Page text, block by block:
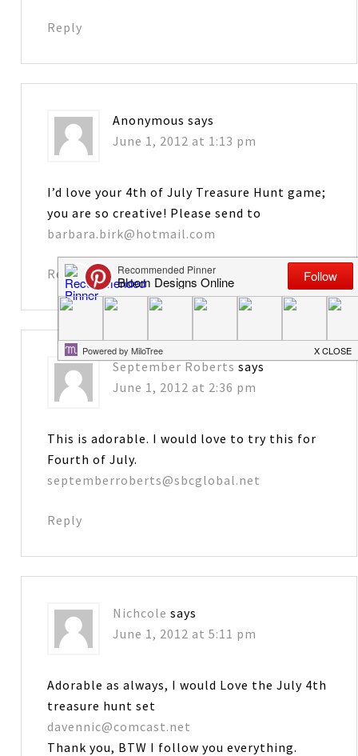
Reply
Anonymous says
June 1, 2012 at 1:13 pm
I’d love your 4th of July Treasure Hunt game;
you are so creative! Please send to
barbara.birk@hotmail.com
Reply
September Roberts says
June 1, 2012 at 2:36 pm
This is adorable. I would love to try this for
Fourth of July.
septemberroberts@sbcglobal.net
Reply
Nichcole says
June 1, 2012 at 5:11 pm
Adorable as always, I would Love the July 4th
treasure hunt set
davennic@comcast.net
Thank you, BTW I follow you everything.